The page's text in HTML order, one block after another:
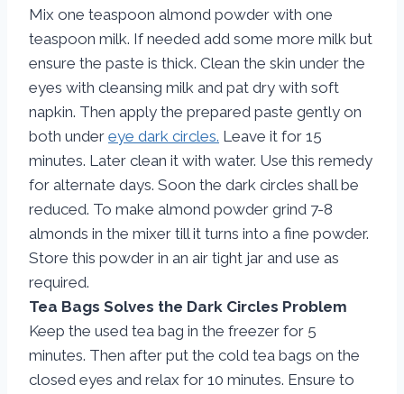
Mix one teaspoon almond powder with one
teaspoon milk. If needed add some more milk but
ensure the paste is thick. Clean the skin under the
eyes with cleansing milk and pat dry with soft
napkin. Then apply the prepared paste gently on
both under eye dark circles. Leave it for 15
minutes. Later clean it with water. Use this remedy
for alternate days. Soon the dark circles shall be
reduced. To make almond powder grind 7-8
almonds in the mixer till it turns into a fine powder.
Store this powder in an air tight jar and use as
required.
Tea Bags Solves the Dark Circles Problem
Keep the used tea bag in the freezer for 5
minutes. Then after put the cold tea bags on the
closed eyes and relax for 10 minutes. Ensure to